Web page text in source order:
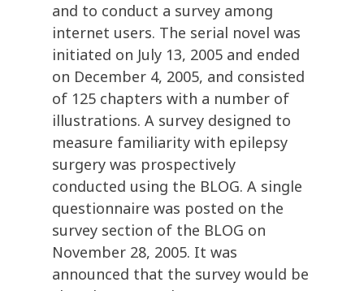
and to conduct a survey among
internet users. The serial novel was
initiated on July 13, 2005 and ended
on December 4, 2005, and consisted
of 125 chapters with a number of
illustrations. A survey designed to
measure familiarity with epilepsy
surgery was prospectively
conducted using the BLOG. A single
questionnaire was posted on the
survey section of the BLOG on
November 28, 2005. It was
announced that the survey would be